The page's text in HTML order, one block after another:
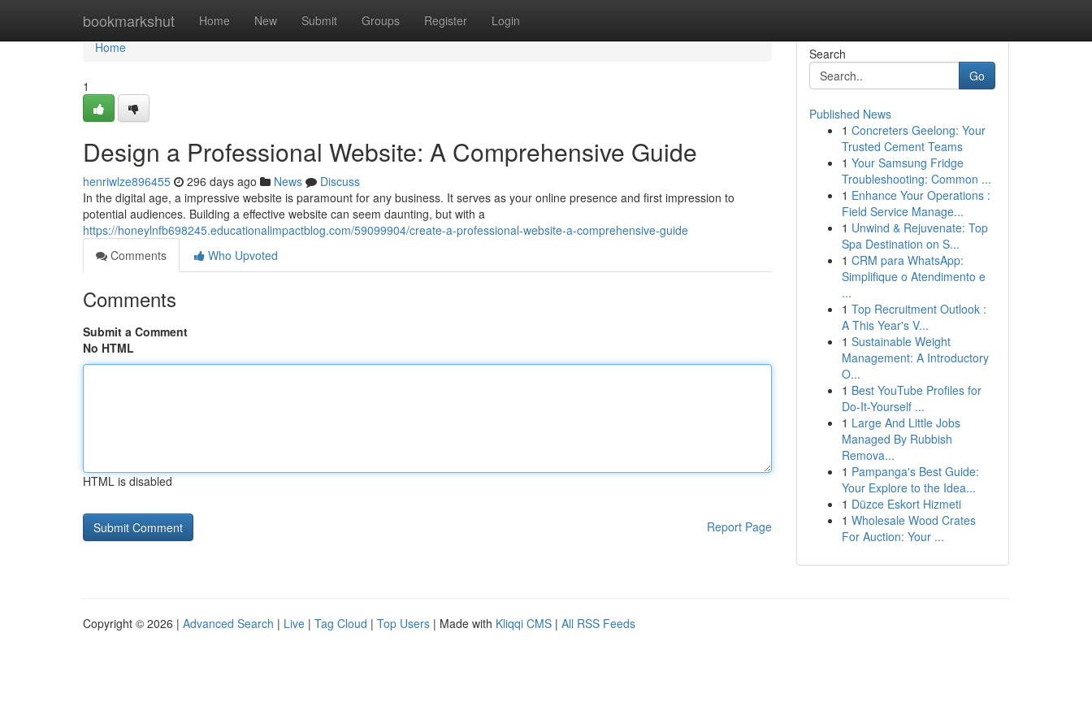
bookmarkshut Home New Submit Groups Register Login
Home
Home
1
Design a Professional Website: A Comprehensive Guide
henriwlze896455 296 days ago News
Discuss
In the digital age, a impressive website is paramount for any business. It serves as your online presence and first impression to
potential audiences. Building a effective website can seem daunting, but with a
https://honeylnfb698245.educationalimpactblog.com/59099904/create-a-professional-website-a-comprehensive-guide
Comments
Who Upvoted
Comments
Submit a Comment
No HTML
HTML is disabled
Report Page
Search
Go
Published News
1 Concreters Geelong: Your
Trusted Cement Teams
1 Your Samsung Fridge
Troubleshooting: Common ...
1 Enhance Your Operations :
Field Service Manage...
1 Unwind & Rejuvenate: Top
Spa Destination on S...
1 CRM para WhatsApp:
Simplifique o Atendimento e
...
1 Top Recruitment Outlook :
A This Year's V...
1 Sustainable Weight
Management: A Introductory
O...
1 Best YouTube Profiles for
Do-It-Yourself ...
1 Large And Little Jobs
Managed By Rubbish
Remova...
1 Pampanga's Best Guide:
Your Explore to the Idea...
1 Düzce Eskort Hizmeti
1 Wholesale Wood Crates
For Auction: Your ...
Copyright © 2026 | Advanced Search | Live | Tag Cloud | Top Users | Made with Kliqqi CMS | All RSS Feeds